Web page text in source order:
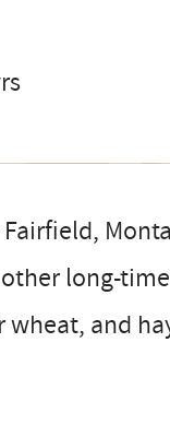
long-
and